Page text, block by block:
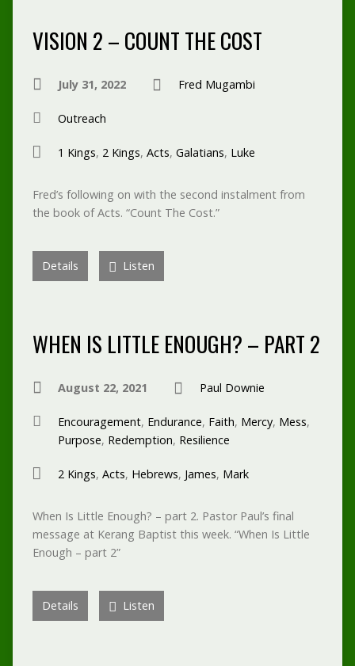
VISION 2 – COUNT THE COST
July 31, 2022 Fred Mugambi
Outreach
1 Kings, 2 Kings, Acts, Galatians, Luke
Fred’s following on with the second instalment from
the book of Acts. “Count The Cost.”
Details Listen
WHEN IS LITTLE ENOUGH? – PART 2
August 22, 2021 Paul Downie
Encouragement, Endurance, Faith, Mercy, Mess,
Purpose, Redemption, Resilience
2 Kings, Acts, Hebrews, James, Mark
When Is Little Enough? – part 2. Pastor Paul’s final
message at Kerang Baptist this week. “When Is Little
Enough – part 2”
Details Listen